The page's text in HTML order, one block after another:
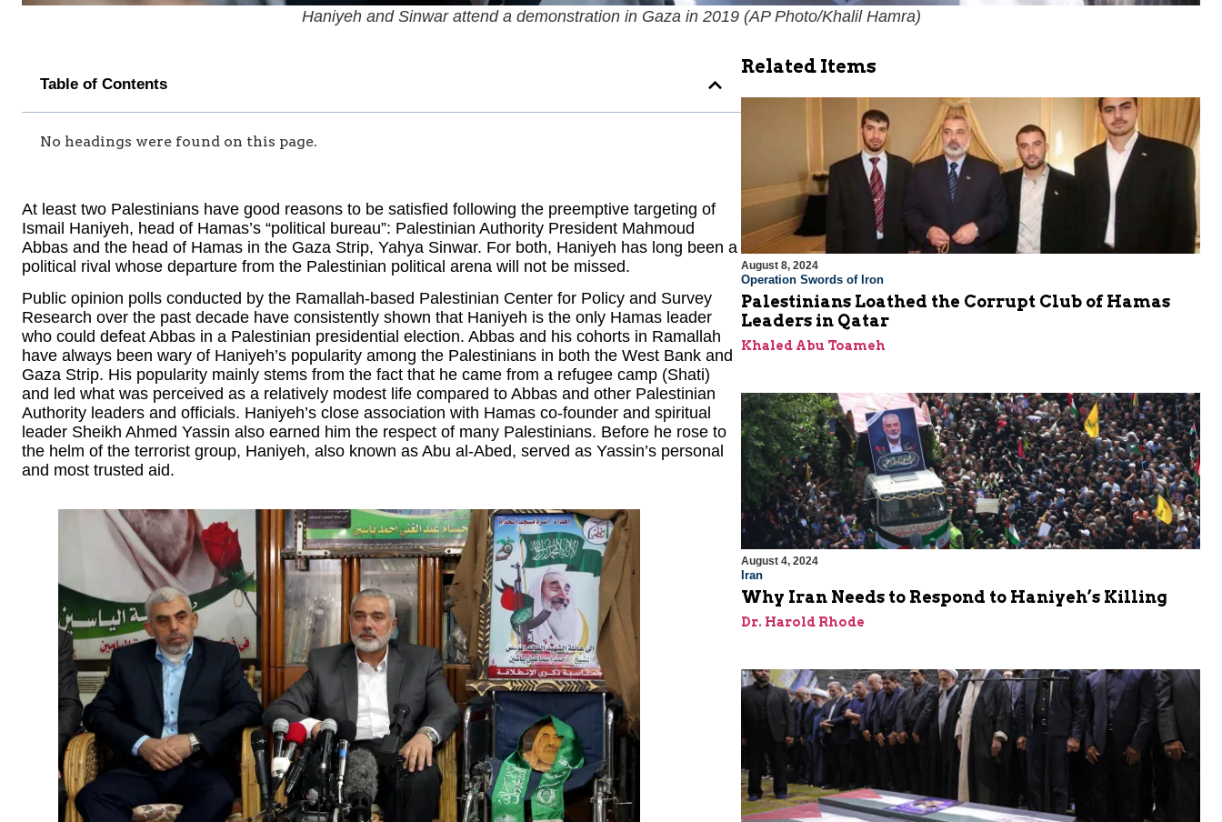
Haniyeh and Sinwar attend a demonstration in Gaza in 2019 (AP Photo/Khalil Hamra)
Table of Contents
No headings were found on this page.
At least two Palestinians have good reasons to be satisfied following the preemptive targeting of
Ismail Haniyeh, head of Hamas’s “political bureau”: Palestinian Authority President Mahmoud
Abbas and the head of Hamas in the Gaza Strip, Yahya Sinwar. For both, Haniyeh has long been a
political rival whose departure from the Palestinian political arena will not be missed.
Public opinion polls conducted by the Ramallah-based Palestinian Center for Policy and Survey
Research over the past decade have consistently shown that Haniyeh is the only Hamas leader
who could defeat Abbas in a Palestinian presidential election. Abbas and his cohorts in Ramallah
have always been wary of Haniyeh’s popularity among the Palestinians in both the West Bank and
Gaza Strip. His popularity mainly stems from the fact that he came from a refugee camp (Shati)
and led what was perceived as a relatively modest life compared to Abbas and other Palestinian
Authority leaders and officials. Haniyeh’s close association with Hamas co-founder and spiritual
leader Sheikh Ahmed Yassin also earned him the respect of many Palestinians. Before he rose to
the helm of the terrorist group, Haniyeh, also known as Abu al-Abed, served as Yassin’s personal
and most trusted aid.
Related Items
August 8, 2024
Operation Swords of Iron
Palestinians Loathed the Corrupt Club of Hamas
Leaders in Qatar
Khaled Abu Toameh
August 4, 2024
Iran
Why Iran Needs to Respond to Haniyeh’s Killing
Dr. Harold Rhode